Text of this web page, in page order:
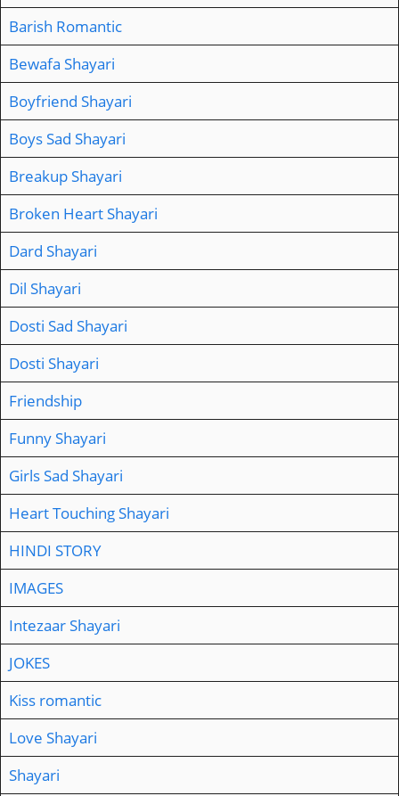
Barish Romantic
Bewafa Shayari
Boyfriend Shayari
Boys Sad Shayari
Breakup Shayari
Broken Heart Shayari
Dard Shayari
Dil Shayari
Dosti Sad Shayari
Dosti Shayari
Friendship
Funny Shayari
Girls Sad Shayari
Heart Touching Shayari
HINDI STORY
IMAGES
Intezaar Shayari
JOKES
Kiss romantic
Love Shayari
Shayari